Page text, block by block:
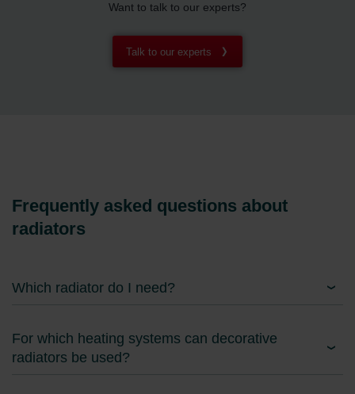
Want to talk to our experts?
Talk to our experts
Frequently asked questions about
radiators
Which radiator do I need?
For which heating systems can decorative
radiators be used?